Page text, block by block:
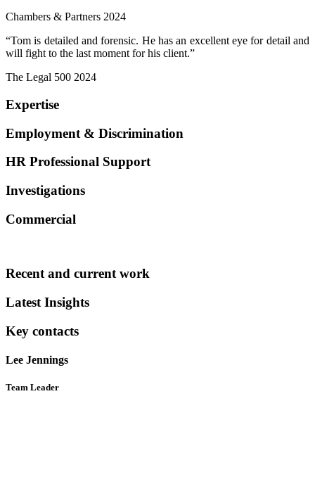
Chambers & Partners 2024
“Tom is detailed and forensic. He has an excellent eye for detail and
will fight to the last moment for his client.”
The Legal 500 2024
Expertise
Employment & Discrimination
HR Professional Support
Investigations
Commercial
Recent and current work
Latest Insights
Key contacts
Lee Jennings
Team Leader